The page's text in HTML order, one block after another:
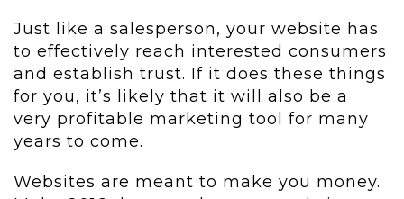
Just like a salesperson, your website has
to effectively reach interested consumers
and establish trust. If it does these things
for you, it’s likely that it will also be a
very profitable marketing tool for many
years to come.
Websites are meant to make you money.